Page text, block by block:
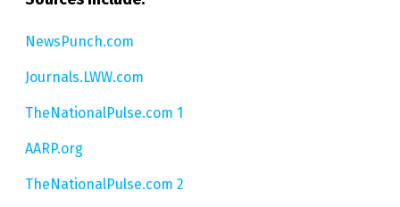
NewsPunch.com
Journals.LWW.com
TheNationalPulse.com 1
AARP.org
TheNationalPulse.com 2